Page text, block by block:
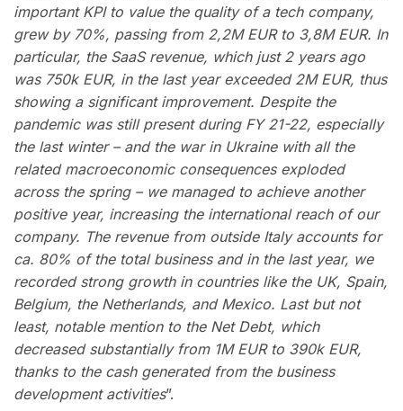
important KPI to value the quality of a tech company,
grew by 70%, passing from 2,2M EUR to 3,8M EUR. In
particular, the SaaS revenue, which just 2 years ago
was 750k EUR, in the last year exceeded 2M EUR, thus
showing a significant improvement. Despite the
pandemic was still present during FY 21-22, especially
the last winter – and the war in Ukraine with all the
related macroeconomic consequences exploded
across the spring – we managed to achieve another
positive year, increasing the international reach of our
company. The revenue from outside Italy accounts for
ca. 80% of the total business and in the last year, we
recorded strong growth in countries like the UK, Spain,
Belgium, the Netherlands, and Mexico. Last but not
least, notable mention to the Net Debt, which
decreased substantially from 1M EUR to 390k EUR,
thanks to the cash generated from the business
development activities”.